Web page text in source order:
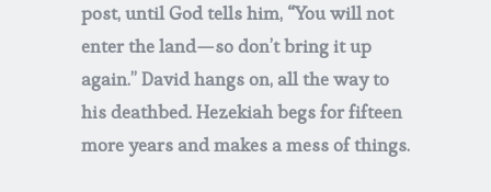
post, until God tells him, “You will not
enter the land—so don’t bring it up
again.” David hangs on, all the way to
his deathbed. Hezekiah begs for fifteen
more years and makes a mess of things.